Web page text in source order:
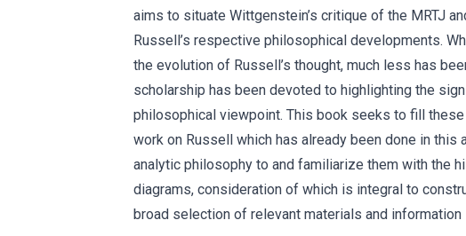
aims to situate Wittgenstein’s critique of the MRTJ
Russell’s respective philosophical developments.
the evolution of Russell’s thought, much less has
scholarship has been devoted to highlighting the
philosophical viewpoint. This book seeks to fill
work on Russell which has already been done in
analytic philosophy to and familiarize them with the
diagrams, consideration of which is integral to
broad selection of relevant materials and